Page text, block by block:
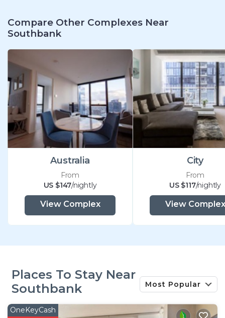
Compare Other Complexes Near
Southbank
Australia
From
US $147/nightly
View Complex
City
From
US $117/nightly
View Complex
Places To Stay Near
Southbank
Most Popular
OneKeyCash